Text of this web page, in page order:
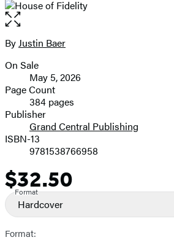
Open
the
full-
image
Contributors
ByJustin Baer
Formats
and
Prices
On Sale
May 5, 2026
Page Count
384 pages
Publisher
Grand Central Publishing
ISBN-13
9781538766958
Price
$32.50
Format
Hardcover
Format: